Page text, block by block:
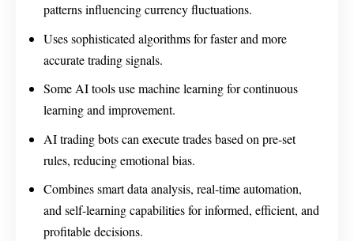
patterns influencing currency fluctuations.
Uses sophisticated algorithms for faster and more
accurate trading signals.
Some AI tools use machine learning for continuous
learning and improvement.
AI trading bots can execute trades based on pre-set
rules, reducing emotional bias.
Combines smart data analysis, real-time automation,
and self-learning capabilities for informed, efficient, and
profitable decisions.